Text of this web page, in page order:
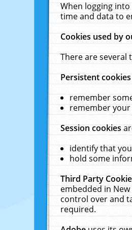
When logging
time and data to
Cookies used by
There are several
Persistent
remember
remember your
Session cookies
identify that
hold some
Third Party
embedded in
control over and
required.